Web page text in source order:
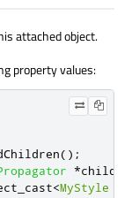
attached object.
property values:
();
*child
<MyStyle